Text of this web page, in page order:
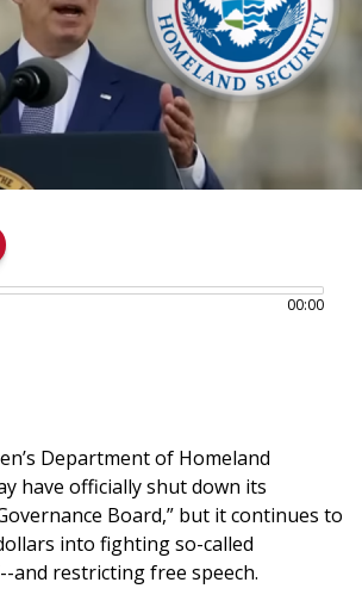
00:00
Department of Homeland
have officially shut down its
Board,” but it continues to
into fighting so-called
and restricting free speech.